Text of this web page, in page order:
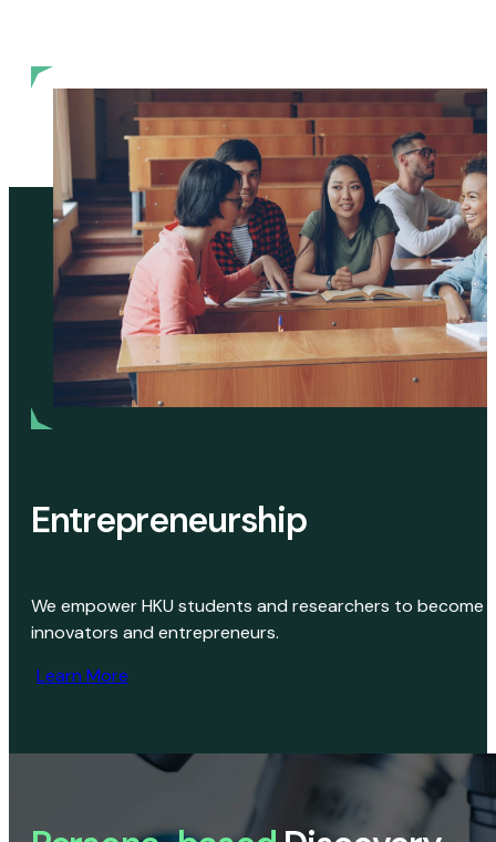
Entrepreneurship
We empower HKU students and researchers to become
innovators and entrepreneurs.
Learn More